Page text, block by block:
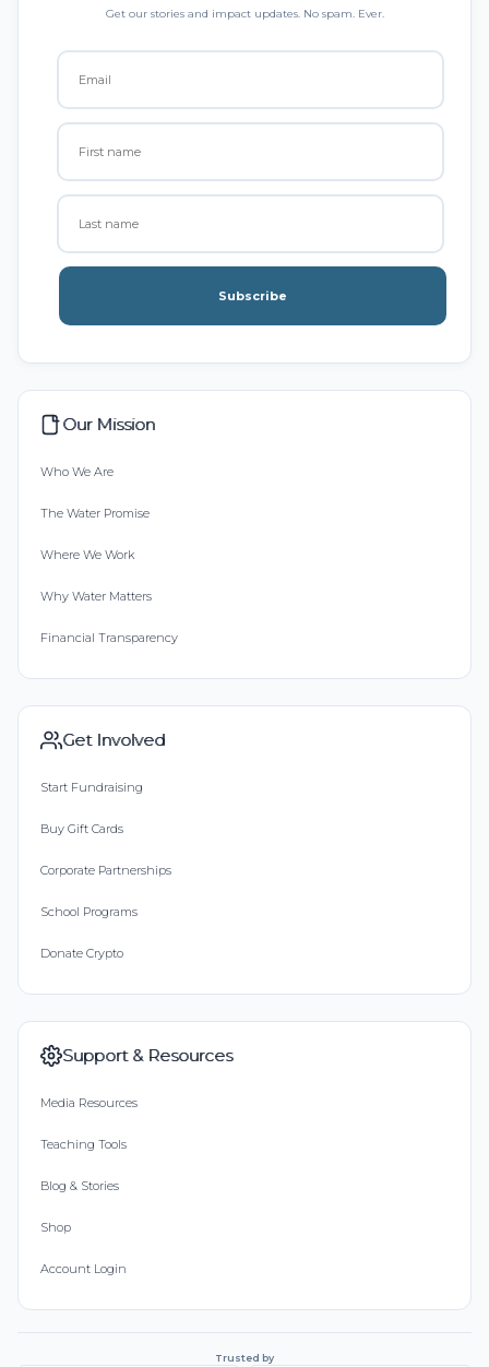
Get our stories and impact updates. No spam. Ever.
Subscribe
Our Mission
Who We Are
The Water Promise
Where We Work
Why Water Matters
Financial Transparency
Get Involved
Start Fundraising
Buy Gift Cards
Corporate Partnerships
School Programs
Donate Crypto
Support & Resources
Media Resources
Teaching Tools
Blog & Stories
Shop
Account Login
Trusted by